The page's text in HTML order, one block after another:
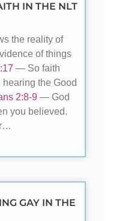
IN THE NLT
the reality of
of things
— So faith
the Good
2:8-9 — God
you believed.
GAY IN THE